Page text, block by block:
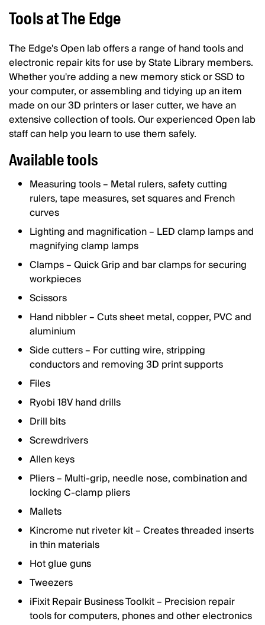
Tools at The Edge
The Edge's Open lab offers a range of hand tools and
electronic repair kits for use by State Library members.
Whether you're adding a new memory stick or SSD to
your computer, or assembling and tidying up an item
made on our 3D printers or laser cutter, we have an
extensive collection of tools. Our experienced Open lab
staff can help you learn to use them safely.
Available tools
Measuring tools – Metal rulers, safety cutting
rulers, tape measures, set squares and French
curves
Lighting and magnification – LED clamp lamps and
magnifying clamp lamps
Clamps – Quick Grip and bar clamps for securing
workpieces
Scissors
Hand nibbler – Cuts sheet metal, copper, PVC and
aluminium
Side cutters – For cutting wire, stripping
conductors and removing 3D print supports
Files
Ryobi 18V hand drills
Drill bits
Screwdrivers
Allen keys
Pliers – Multi-grip, needle nose, combination and
locking C-clamp pliers
Mallets
Kincrome nut riveter kit – Creates threaded inserts
in thin materials
Hot glue guns
Tweezers
iFixit Repair Business Toolkit – Precision repair
tools for computers, phones and other electronics